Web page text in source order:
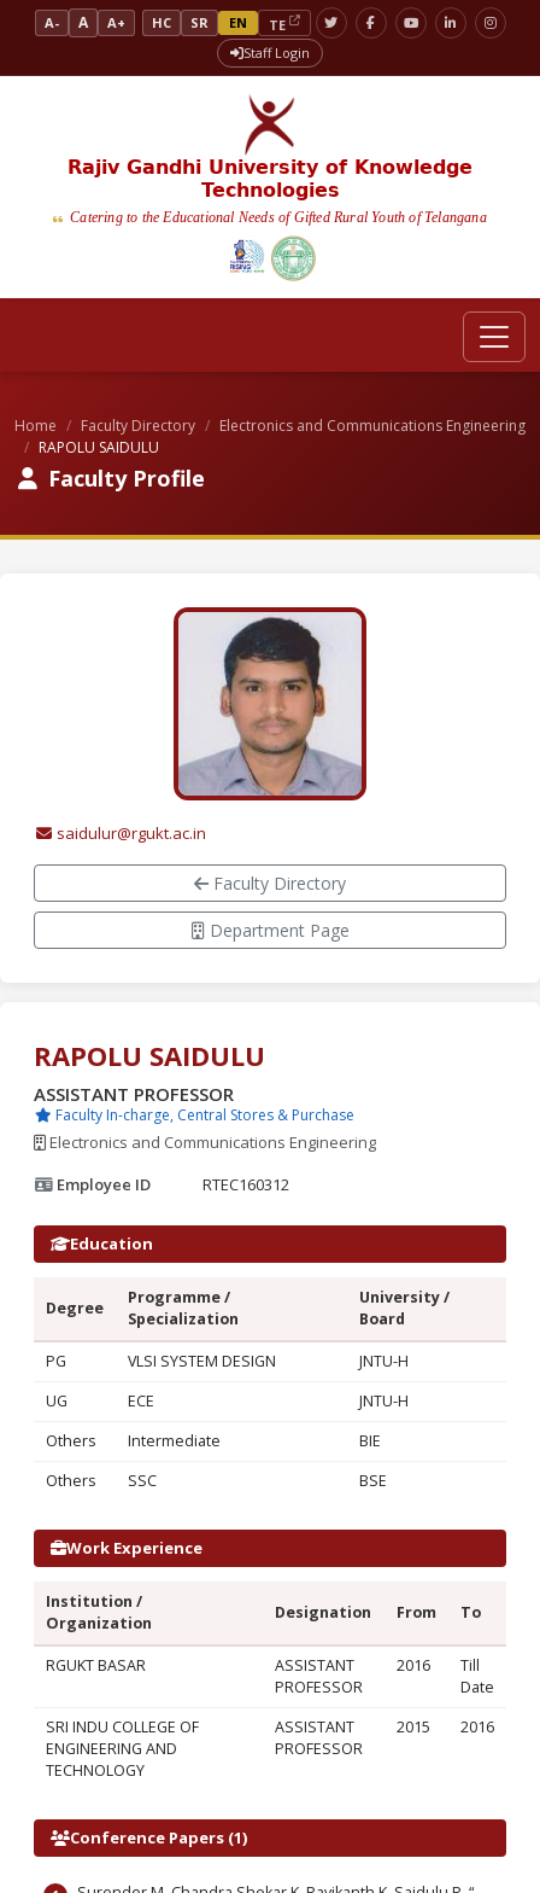
A- A A+ HC SR EN
TE
Staff Login
Rajiv Gandhi University of Knowledge
Technologies
Catering to the Educational Needs of Gifted Rural Youth of Telangana
Home Faculty Directory
Electronics and Communications Engineering
RAPOLU SAIDULU
Faculty Profile
saidulur@rgukt.ac.in
Faculty Directory
Department Page
RAPOLU SAIDULU
ASSISTANT PROFESSOR
Faculty In-charge, Central Stores & Purchase
Electronics and Communications Engineering
Employee ID
RTEC160312
Education
Degree
Programme /
Specialization
University /
Board
PG VLSI SYSTEM DESIGN
JNTU-H
UG
ECE
JNTU-H
Others
Intermediate
BIE
Others
SSC BSE
Work Experience
Institution /
Organization
Designation From To
RGUKT BASAR
ASSISTANT
PROFESSOR
2016
Till
Date
SRI INDU COLLEGE OF
ENGINEERING AND
TECHNOLOGY
ASSISTANT
PROFESSOR
2015 2016
Conference Papers (1)